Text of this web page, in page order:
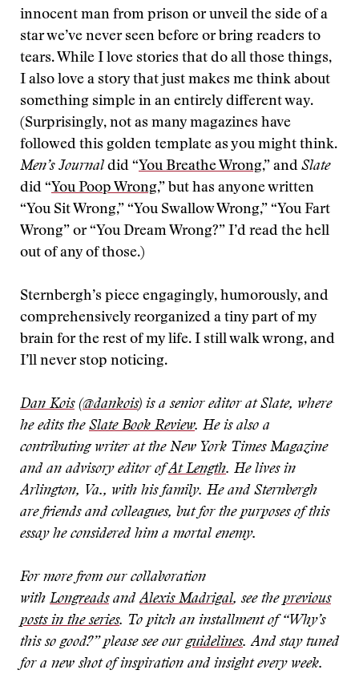
innocent man from prison or unveil the side of a
star we’ve never seen before or bring readers to
tears. While I love stories that do all those things,
I also love a story that just makes me think about
something simple in an entirely different way.
(Surprisingly, not as many magazines have
followed this golden template as you might think.
Men’s Journal did “You Breathe Wrong,” and Slate
did “You Poop Wrong,” but has anyone written
“You Sit Wrong,” “You Swallow Wrong,” “You Fart
Wrong” or “You Dream Wrong?” I’d read the hell
out of any of those.)
Sternbergh’s piece engagingly, humorously, and
comprehensively reorganized a tiny part of my
brain for the rest of my life. I still walk wrong, and
I’ll never stop noticing.
Dan Kois(@dankois) is a senior editor at Slate, where
he edits the Slate Book Review. He is also a
contributing writer at the New York Times Magazine
and an advisory editor ofAt Length. He lives in
Arlington, Va., with his family. He and Sternbergh
are friends and colleagues, but for the purposes of this
essay he considered him a mortal enemy.
For more from our collaboration
with LongreadsandAlexis Madrigal, see the previous
posts in the series. To pitch an installment of “Why’s
this so good?” please see ourguidelines. And stay tuned
for a new shot of inspiration and insight every week.